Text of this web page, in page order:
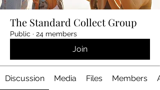
The Standard Collect Group
Public · 24 members
Join
Discussion Media Files Members